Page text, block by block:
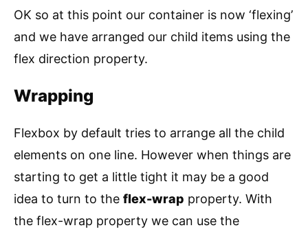
OK so at this point our container is now ‘flexing’
and we have arranged our child items using the
flex direction property.
Wrapping
Flexbox by default tries to arrange all the child
elements on one line. However when things are
starting to get a little tight it may be a good
idea to turn to the flex-wrap property. With
the flex-wrap property we can use the